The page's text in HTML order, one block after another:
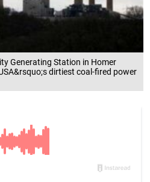
Generating Station in Homer
dirtiest coal-fired power